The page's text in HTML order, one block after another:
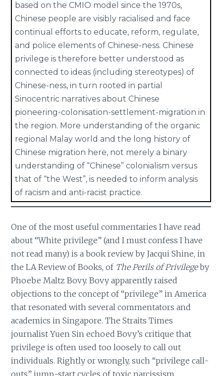
based on the CMIO model since the 1970s,
Chinese people are visibly racialised and face
continual efforts to educate, reform, regulate,
and police elements of Chinese-ness. Chinese
privilege is therefore better understood as
connected to ideas (including stereotypes) of
Chinese-ness, in turn rooted in partial
Sinocentric narratives about Chinese
pioneering-colonisation-settlement-migration in
the region. More understanding of the organic
regional Malay world and the long history of
Chinese migration here, not merely a binary
understanding of “Chinese” colonialism versus
that of “the West”, is needed to inform analysis
of racism and anti-racist practice.
One of the most useful commentaries I have read
about “White privilege” (and I must confess I have
not read many) is a book review by Jacqui Shine, in
the LA Review of Books, of The Perils of Privilegeby
Phoebe Maltz Bovy. Bovy apparently raised
objections to the concept of “privilege” in America
that resonated with several commentators and
academics in Singapore. The Straits Times
journalist Yuen Sin echoed Bovy’s critique that
privilege is often used too loosely to call out
individuals. Rightly or wrongly, such “privilege call-
outs” jump-start cycles of toxic narcissism,